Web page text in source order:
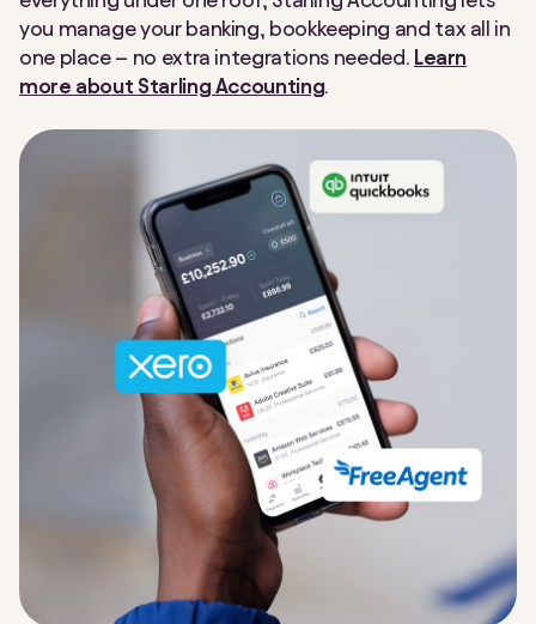
you manage your banking, bookkeeping and tax all in
one place – no extra integrations needed. Learn
more about Starling Accounting.